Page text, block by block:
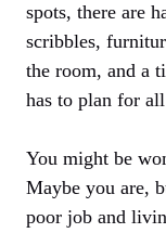
spots, there are
scribbles,
the room, and a
has to plan for
You might be
Maybe you are,
poor job and